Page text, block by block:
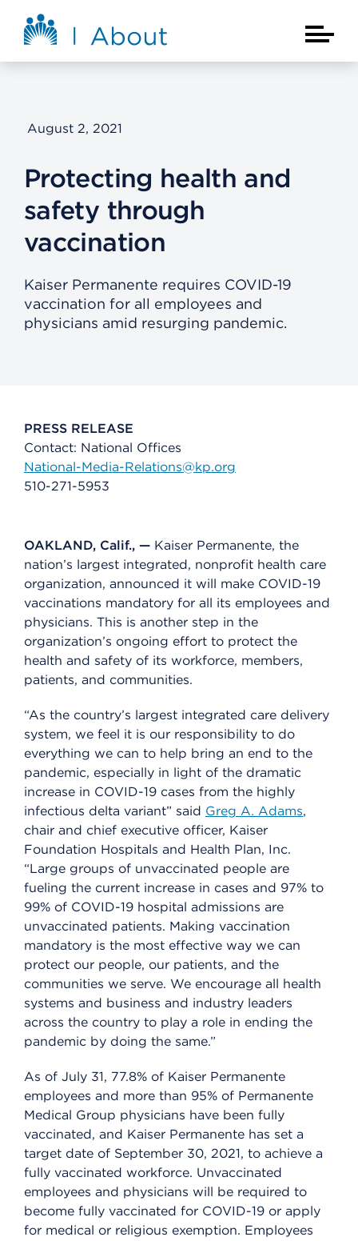
About Kaiser Permanente Home
Main
August 2, 2021
Protecting health and
safety through
vaccination
Kaiser Permanente requires COVID-19
vaccination for all employees and
physicians amid resurging pandemic.
PRESS RELEASE
Contact: National Offices
National-Media-Relations@kp.org
510-271-5953
OAKLAND, Calif., — Kaiser Permanente, the
nation’s largest integrated, nonprofit health care
organization, announced it will make COVID-19
vaccinations mandatory for all its employees and
physicians. This is another step in the
organization’s ongoing effort to protect the
health and safety of its workforce, members,
patients, and communities.
“As the country’s largest integrated care delivery
system, we feel it is our responsibility to do
everything we can to help bring an end to the
pandemic, especially in light of the dramatic
increase in COVID-19 cases from the highly
infectious delta variant” said Greg A. Adams,
chair and chief executive officer, Kaiser
Foundation Hospitals and Health Plan, Inc.
“Large groups of unvaccinated people are
fueling the current increase in cases and 97% to
99% of COVID-19 hospital admissions are
unvaccinated patients. Making vaccination
mandatory is the most effective way we can
protect our people, our patients, and the
communities we serve. We encourage all health
systems and business and industry leaders
across the country to play a role in ending the
pandemic by doing the same.”
As of July 31, 77.8% of Kaiser Permanente
employees and more than 95% of Permanente
Medical Group physicians have been fully
vaccinated, and Kaiser Permanente has set a
target date of September 30, 2021, to achieve a
fully vaccinated workforce. Unvaccinated
employees and physicians will be required to
become fully vaccinated for COVID-19 or apply
for medical or religious exemption. Employees